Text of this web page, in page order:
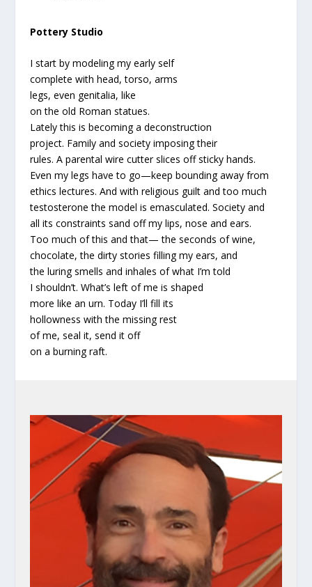
Pottery Studio
I start by modeling my early self
complete with head, torso, arms
legs, even genitalia, like
on the old Roman statues.
Lately this is becoming a deconstruction
project. Family and society imposing their
rules. A parental wire cutter slices off sticky hands.
Even my legs have to go—keep bounding away from
ethics lectures. And with religious guilt and too much
testosterone the model is emasculated. Society and
all its constraints sand off my lips, nose and ears.
Too much of this and that— the seconds of wine,
chocolate, the dirty stories filling my ears, and
the luring smells and inhales of what I’m told
I shouldn’t. What’s left of me is shaped
more like an urn. Today I’ll fill its
hollowness with the missing rest
of me, seal it, send it off
on a burning raft.